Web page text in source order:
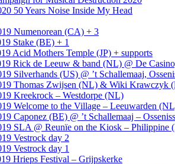
50 Years Noise Inside My Head
Numenorean (CA) + 3
Stake (BE) + 1
Acid Mothers Temple (JP) + supports
Rick de Leeuw & band (NL) @ De
Silverhands (US) @ ’t Schallemaaj,
Thomas Zwijsen (NL) & Wiki Krawczyk
Kreekrock – Westdorpe (NL)
Welcome to the Village – Leeuwarden
Caponez (BE) @ ’t Schallemaaj –
SLA @ Reunïe on the Kiosk – Philippine
Vestrock day 2
Vestrock day 1
Hrieps Festival – Grijpskerke